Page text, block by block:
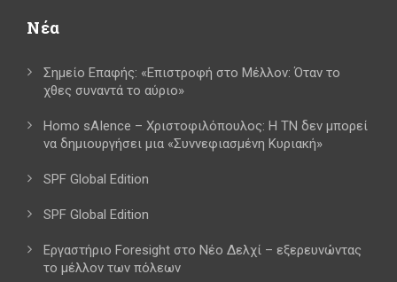
Νέα
Σημείο Επαφής: «Επιστροφή στο Μέλλον: Όταν το
χθες συναντά το αύριο»
Homo sAIence – Χριστοφιλόπουλος: Η ΤΝ δεν μπορεί
να δημιουργήσει μια «Συννεφιασμένη Κυριακή»
SPF Global Edition
SPF Global Edition
Εργαστήριο Foresight στο Νέο Δελχί – εξερευνώντας
το μέλλον των πόλεων